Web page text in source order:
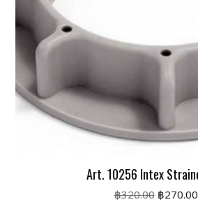
Art. 10256 Intex
฿320.00 Original
฿270.00